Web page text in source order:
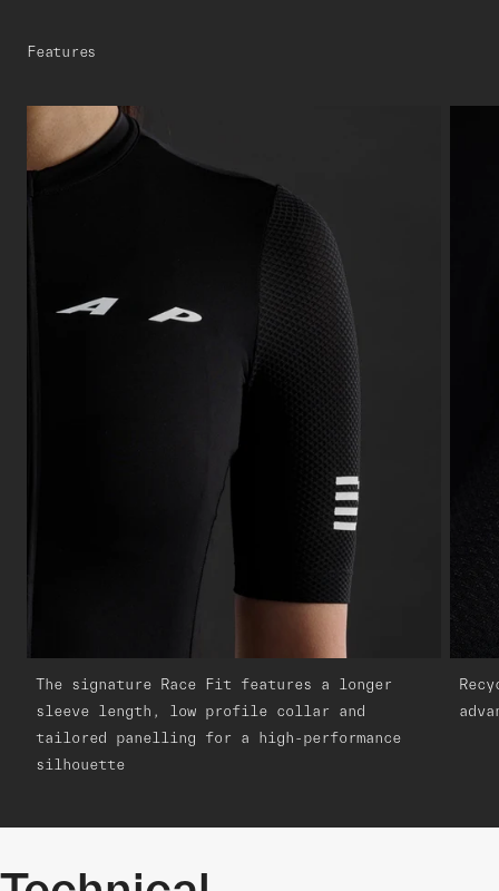
Features
The signature Race Fit features a longer
sleeve length, low profile collar and
tailored panelling for a high-performance
silhouette